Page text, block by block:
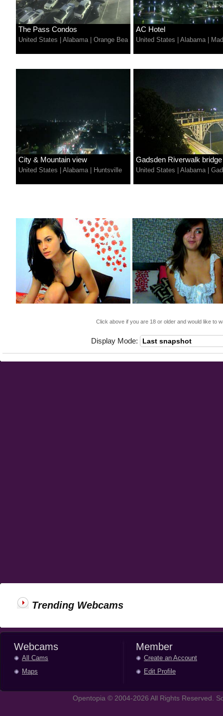
The Pass Condos
United States | Alabama | Orange Bea
AC Hotel
United States | Alabama |
City & Mountain view
United States | Alabama | Huntsville
Gadsden Riverwalk bridge
United States | Alabama |
Click above if you are 18 or older and would like to
Display Mode:
Trending Webcams
Webcams
All Cams
Maps
Member
Create an Account
Edit Profile
Opentopia © 2004-2026 All Rights Reserved.